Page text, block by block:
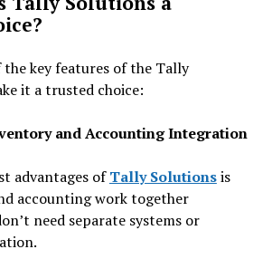
the key features of the Tally
it a trusted choice:
and Accounting Integration
advantages ofTally Solutionsis
accounting work together
need separate systems or